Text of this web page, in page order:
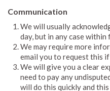
Communication
We will usually
day, but in any case
We may require more
email you to request this
We will give you a clear
need to pay any
will do this quickly and